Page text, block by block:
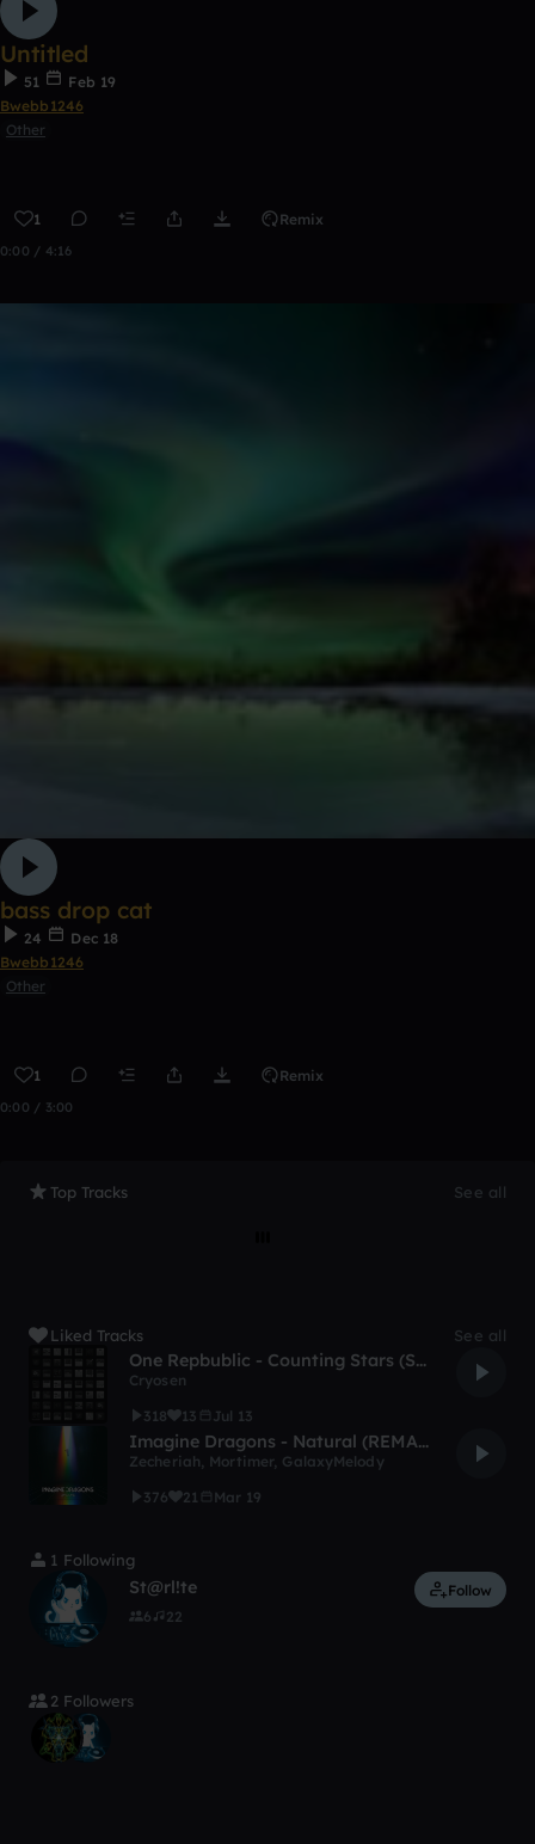
Untitled
51
Feb 19
Bwebb1246
Other
1 Remix
0:00 / 4:16
bass drop cat
24
Dec 18
Bwebb1246
Other
1 Remix
0:00 / 3:00
Top Tracks See all
Liked Tracks See all
One Repbublic - Counting Stars (Sven Cryosen House Remix)
Cryosen
318
13 Jul 13
Imagine Dragons - Natural (REMAKE)
Zecheriah, Mortimer, GalaxyMelody
376
21 Mar 19
1 Following
St@rl!te
6 22
Follow
2 Followers